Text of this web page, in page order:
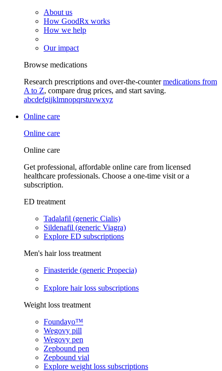
About us
How GoodRx works
How we help
Our impact
Browse medications
Research prescriptions and over-the-countermedications from
A to Z, compare drug prices, and start saving.
abcdefgijklmnopqrstuvwxyz
Online care
Online care
Online care
Get professional, affordable online care from licensed
healthcare professionals. Choose a one-time visit or a
subscription.
ED treatment
Tadalafil (generic Cialis)
Sildenafil (generic Viagra)
Explore ED subscriptions
Men's hair loss treatment
Finasteride (generic Propecia)
Explore hair loss subscriptions
Weight loss treatment
Foundayo™
Wegovy pill
Wegovy pen
Zepbound pen
Zepbound vial
Explore weight loss subscriptions